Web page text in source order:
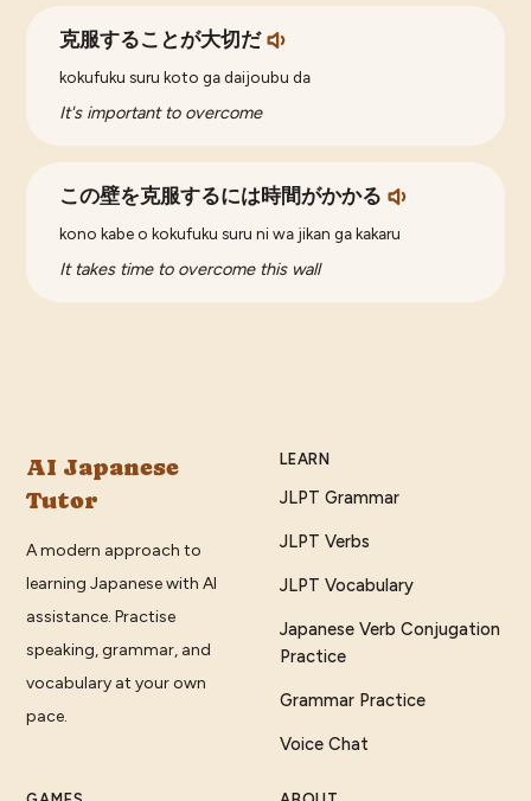
克服することが大切だ
kokufuku suru koto ga daijoubu da
It's important to overcome
この壁を克服するには時間がかかる
kono kabe o kokufuku suru ni wa jikan ga kakaru
It takes time to overcome this wall
AI Japanese
Tutor
A modern approach to
learning Japanese with AI
assistance. Practise
speaking, grammar, and
vocabulary at your own
pace.
LEARN
JLPT Grammar
JLPT Verbs
JLPT Vocabulary
Japanese Verb Conjugation
Practice
Grammar Practice
Voice Chat